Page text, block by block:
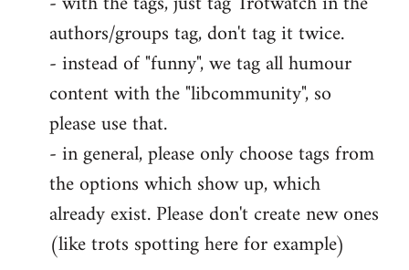
authors/groups tag, don't tag it twice.
- instead of "funny", we tag all humour
content with the "libcommunity", so
please use that.
- in general, please only choose tags from
the options which show up, which
already exist. Please don't create new ones
(like trots spotting here for example)